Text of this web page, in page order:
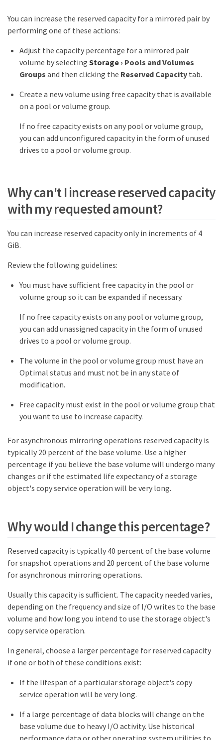
You can increase the reserved capacity for a mirrored pair by
performing one of these actions:
Adjust the capacity percentage for a mirrored pair
volume by selecting Storage › Pools and Volumes
Groups and then clicking the Reserved Capacitytab.
Create a new volume using free capacity that is available
on a pool or volume group.
If no free capacity exists on any pool or volume group,
you can add unconfigured capacity in the form of unused
drives to a pool or volume group.
Why can't I increase reserved capacity
with my requested amount?
You can increase reserved capacity only in increments of 4
GiB.
Review the following guidelines:
You must have sufficient free capacity in the pool or
volume group so it can be expanded if necessary.
If no free capacity exists on any pool or volume group,
you can add unassigned capacity in the form of unused
drives to a pool or volume group.
The volume in the pool or volume group must have an
Optimal status and must not be in any state of
modification.
Free capacity must exist in the pool or volume group that
you want to use to increase capacity.
For asynchronous mirroring operations reserved capacity is
typically 20 percent of the base volume. Use a higher
percentage if you believe the base volume will undergo many
changes or if the estimated life expectancy of a storage
object's copy service operation will be very long.
Why would I change this percentage?
Reserved capacity is typically 40 percent of the base volume
for snapshot operations and 20 percent of the base volume
for asynchronous mirroring operations.
Usually this capacity is sufficient. The capacity needed varies,
depending on the frequency and size of I/O writes to the base
volume and how long you intend to use the storage object's
copy service operation.
In general, choose a larger percentage for reserved capacity
if one or both of these conditions exist:
If the lifespan of a particular storage object's copy
service operation will be very long.
If a large percentage of data blocks will change on the
base volume due to heavy I/O activity. Use historical
performance data or other operating system utilities to